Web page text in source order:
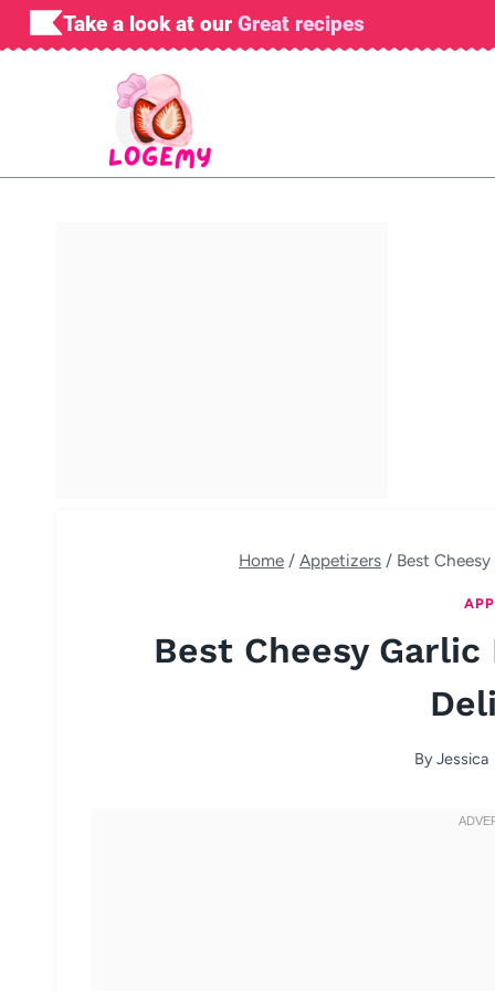
Skip
to
Take a look at our Great recipes
Home / Appetizers / Best
Best Cheesy
ByJessica